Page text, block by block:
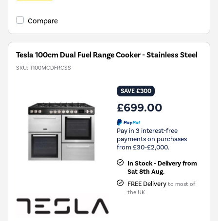
Compare
Tesla 100cm Dual Fuel Range Cooker - Stainless Steel
SKU: T100MCDFRCSS
SAVE £300
£699.00
Pay in 3 interest-free
payments on purchases
from £30-£2,000.
In Stock - Delivery from
Sat 8th Aug.
FREE Delivery to most of
the UK